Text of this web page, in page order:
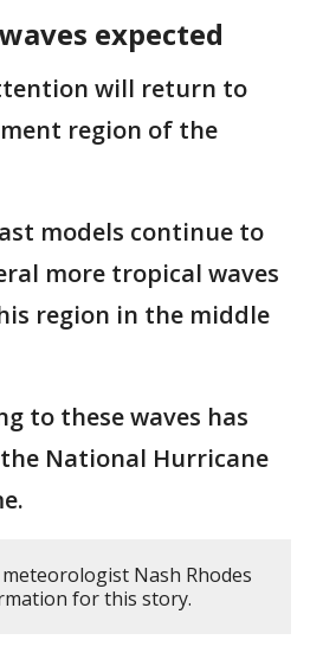
expected
will return to
region of the
models continue to
more tropical waves
region in the middle
to these waves has
National Hurricane
meteorologist Nash Rhodes
for this story.